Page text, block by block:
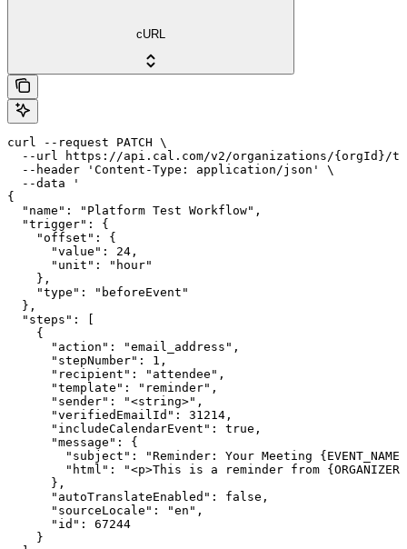
cURL
curl --request PATCH \
--url https://api.cal.com/v2/organizations/{orgId}/
  --header 'Content-Type: application/json' \
  --data '
{
  "name": "Platform Test Workflow",
  "trigger": {
    "offset": {
      "value": 24,
      "unit": "hour"
    },
    "type": "beforeEvent"
  },
  "steps": [
    {
      "action": "email_address",
      "stepNumber": 1,
      "recipient": "attendee",
      "template": "reminder",
      "sender": "<string>",
      "verifiedEmailId": 31214,
      "includeCalendarEvent": true,
      "message": {
"subject": "Reminder: Your Meeting
"html": "<p>This is a reminder from
      },
      "autoTranslateEnabled": false,
      "sourceLocale": "en",
      "id": 67244
    }